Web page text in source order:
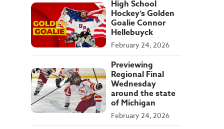
High School
Hockey’s Golden
Goalie Connor
Hellebuyck
February 24, 2026
Previewing
Regional Final
Wednesday
around the state
of Michigan
February 24, 2026